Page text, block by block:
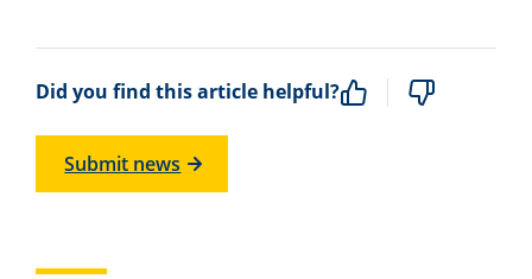
Did you find this article helpful?
Submit news